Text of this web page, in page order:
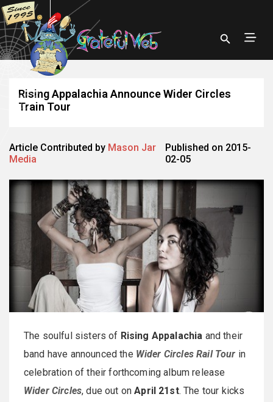
Rising Appalachia Announce Wider Circles
Train Tour
Article Contributed by Mason Jar
Media
Published on 2015-
02-05
The soulful sisters of Rising Appalachia and their
band have announced the Wider Circles Rail Tour in
celebration of their forthcoming album release
Wider Circles, due out onApril 21st. The tour kicks